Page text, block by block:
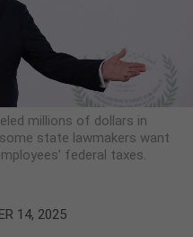
millions of dollars in
state lawmakers want
federal taxes.
14, 2025